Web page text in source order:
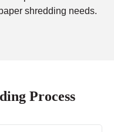
shredding needs.
Process